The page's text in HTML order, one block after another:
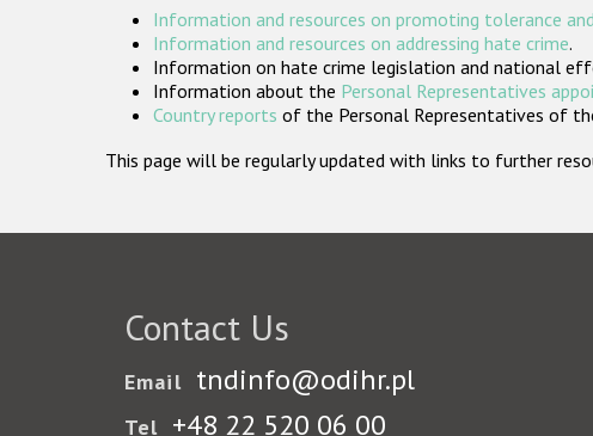
Information and resources on promoting tolerance
Information and resources on addressing hate crime.
Information on hate crime legislation and national
Information about the Personal Representatives
Country reports of the Personal Representatives of
This page will be regularly updated with links to further
Contact Us
Email tndinfo@odihr.pl
Tel +48 22 520 06 00